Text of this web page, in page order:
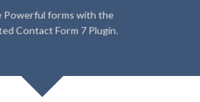
Powerful forms with the
Contact Form 7 Plugin.